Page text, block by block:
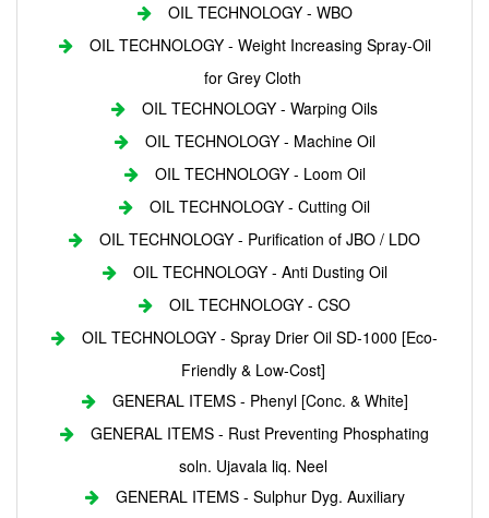
OIL TECHNOLOGY - WBO
OIL TECHNOLOGY - Weight Increasing Spray-Oil
for Grey Cloth
OIL TECHNOLOGY - Warping Oils
OIL TECHNOLOGY - Machine Oil
OIL TECHNOLOGY - Loom Oil
OIL TECHNOLOGY - Cutting Oil
OIL TECHNOLOGY - Purification of JBO / LDO
OIL TECHNOLOGY - Anti Dusting Oil
OIL TECHNOLOGY - CSO
OIL TECHNOLOGY - Spray Drier Oil SD-1000 [Eco-
Friendly & Low-Cost]
GENERAL ITEMS - Phenyl [Conc. & White]
GENERAL ITEMS - Rust Preventing Phosphating
soln. Ujavala liq. Neel
GENERAL ITEMS - Sulphur Dyg. Auxiliary